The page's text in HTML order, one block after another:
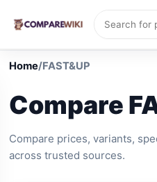
Home/FAST&UP
Compare
Compare prices, variants,
across trusted sources.